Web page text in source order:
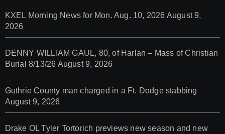
KXEL Morning News for Mon. Aug. 10, 2026 August 9,
2026
DENNY WILLIAM GAUL, 80, of Harlan – Mass of Christian
Burial 8/13/26 August 9, 2026
Guthrie County man charged in a Ft. Dodge stabbing
August 9, 2026
Drake OL Tyler Tortorich previews new season and new